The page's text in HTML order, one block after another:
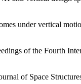
under vertical
of the Fourth
of Space